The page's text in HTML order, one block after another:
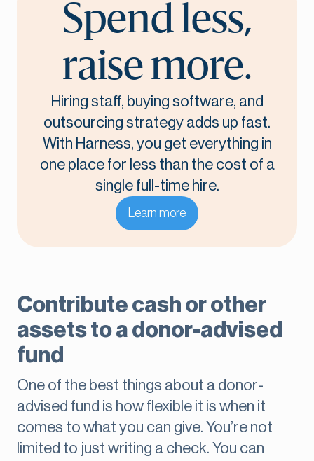
Spend less,
raise more.
Hiring staff, buying software, and
outsourcing strategy adds up fast.
With Harness, you get everything in
one place for less than the cost of a
single full-time hire.
Learn more
Contribute cash or other
assets to a donor-advised
fund
One of the best things about a donor-
advised fund is how flexible it is when it
comes to what you can give. You’re not
limited to just writing a check. You can